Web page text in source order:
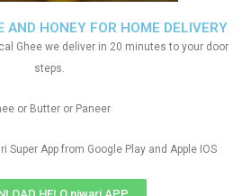
AND HONEY FOR HOME DELIVERY
Ghee we deliver in 20 minutes to your door
steps.
or Butter or Paneer
Super App from Google Play and Apple IOS